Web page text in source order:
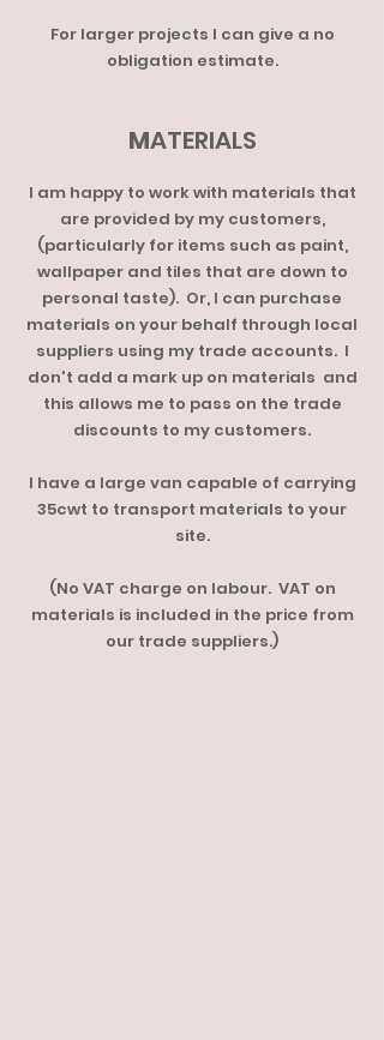
For larger projects I can give a no
obligation estimate.
MATERIALS
I am happy to work with materials that
are provided by my customers,
(particularly for items such as paint,
wallpaper and tiles that are down to
personal taste). Or, I can purchase
materials on your behalf through local
suppliers using my trade accounts. I
don't add a mark up on materials and
this allows me to pass on the trade
discounts to my customers.
I have a large van capable of carrying
35cwt to transport materials to your
site.
(No VAT charge on labour. VAT on
materials is included in the price from
our trade suppliers.)